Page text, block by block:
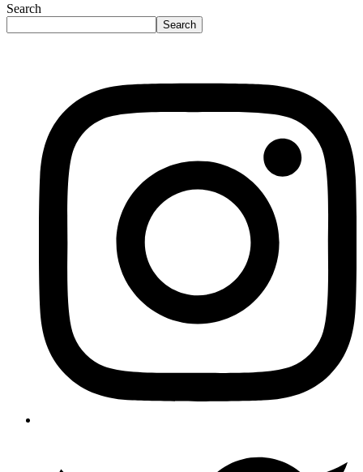
Search
Search